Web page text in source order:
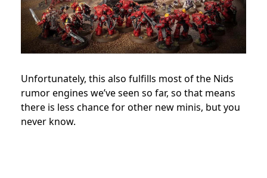
Unfortunately, this also fulfills most of the Nids
rumor engines we’ve seen so far, so that means
there is less chance for other new minis, but you
never know.